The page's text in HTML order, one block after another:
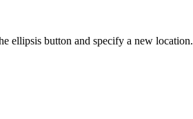
ellipsis button and specify a new location.